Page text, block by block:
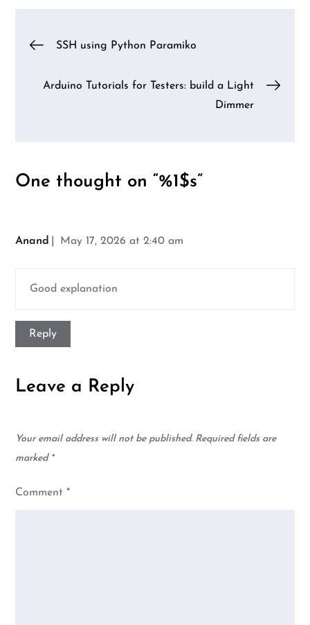
Post
navigation
SSH using Python Paramiko
Arduino Tutorials for Testers: build a Light
Dimmer
One thought on “%1$s”
Anand May 17, 2026 at 2:40 am
Good explanation
Reply
Leave a Reply
Your email address will not be published. Required fields are
marked *
Comment*